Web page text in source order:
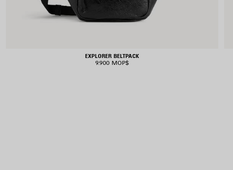
EXPLORER BELTPACK
9.900 MOP$